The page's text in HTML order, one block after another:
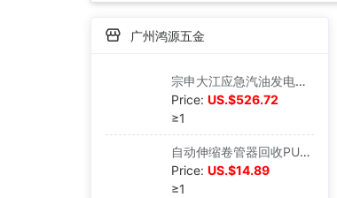
广州鸿源五金
宗申大江应急汽油发电机便携式手提家用小型220V伏发电机户外房车|ms
Price: US.$526.72
≥1
自动伸缩卷管器回收PU夹纱管气动工具12*8MM气管气鼓风管汽车美容|ms
Price: US.$14.89
≥1